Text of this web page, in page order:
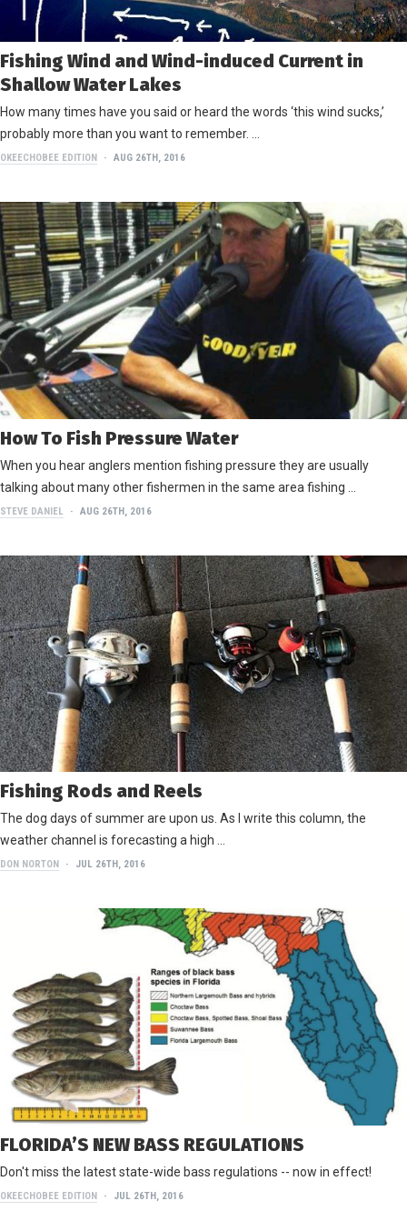
Fishing Wind and Wind-induced Current in
Shallow Water Lakes
How many times have you said or heard the words ‘this wind sucks,’
probably more than you want to remember. …
OKEECHOBEE EDITION AUG 26TH, 2016
How To Fish Pressure Water
When you hear anglers mention fishing pressure they are usually
talking about many other fishermen in the same area fishing …
STEVE DANIEL AUG 26TH, 2016
Fishing Rods and Reels
The dog days of summer are upon us. As I write this column, the
weather channel is forecasting a high …
DON NORTON JUL 26TH, 2016
FLORIDA’S NEW BASS REGULATIONS
Don't miss the latest state-wide bass regulations -- now in effect!
OKEECHOBEE EDITION JUL 26TH, 2016